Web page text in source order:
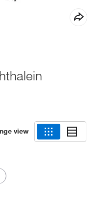
view